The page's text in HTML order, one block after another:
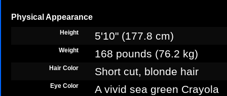
Physical Appearance
Height 5'10" (177.8 cm)
Weight 168 pounds (76.2 kg)
Hair Color Short cut, blonde hair
Eye Color A vivid sea green Crayola